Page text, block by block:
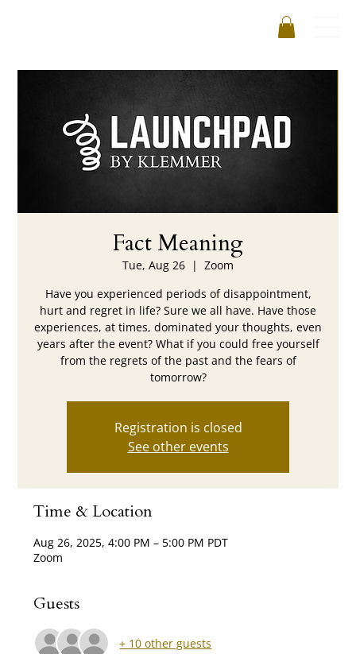
Fact Meaning
Tue, Aug 26
  |
Zoom
Have you experienced periods of disappointment,
hurt and regret in life? Sure we all have. Have those
experiences, at times, dominated your thoughts, even
years after the event? What if you could free yourself
from the regrets of the past and the fears of
tomorrow?
Registration is closed
See other events
Time & Location
Aug 26, 2025, 4:00 PM – 5:00 PM PDT
Zoom
Guests
+ 10 other guests